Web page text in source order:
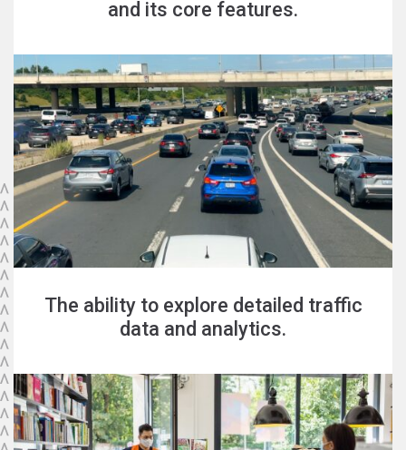
and its core features.
The ability to explore detailed traffic
data and analytics.